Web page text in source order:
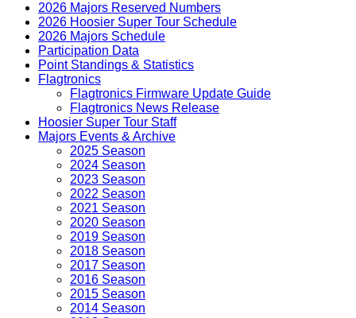
2026 Majors Reserved Numbers
2026 Hoosier Super Tour Schedule
2026 Majors Schedule
Participation Data
Point Standings & Statistics
Flagtronics
Flagtronics Firmware Update Guide
Flagtronics News Release
Hoosier Super Tour Staff
Majors Events & Archive
2025 Season
2024 Season
2023 Season
2022 Season
2021 Season
2020 Season
2019 Season
2018 Season
2017 Season
2016 Season
2015 Season
2014 Season